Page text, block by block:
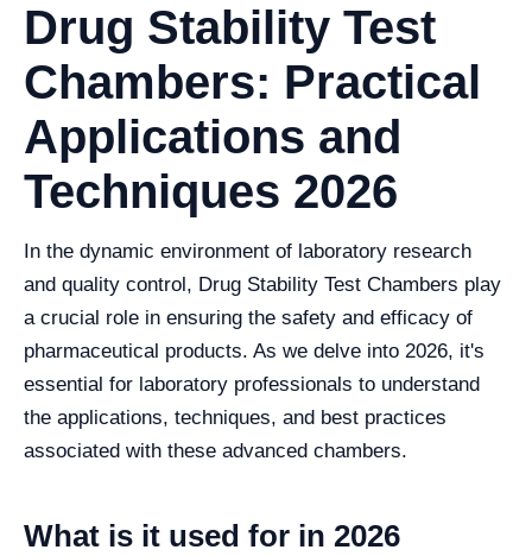
Drug Stability Test
Chambers: Practical
Applications and
Techniques 2026
In the dynamic environment of laboratory research
and quality control, Drug Stability Test Chambers play
a crucial role in ensuring the safety and efficacy of
pharmaceutical products. As we delve into 2026, it's
essential for laboratory professionals to understand
the applications, techniques, and best practices
associated with these advanced chambers.
What is it used for in 2026